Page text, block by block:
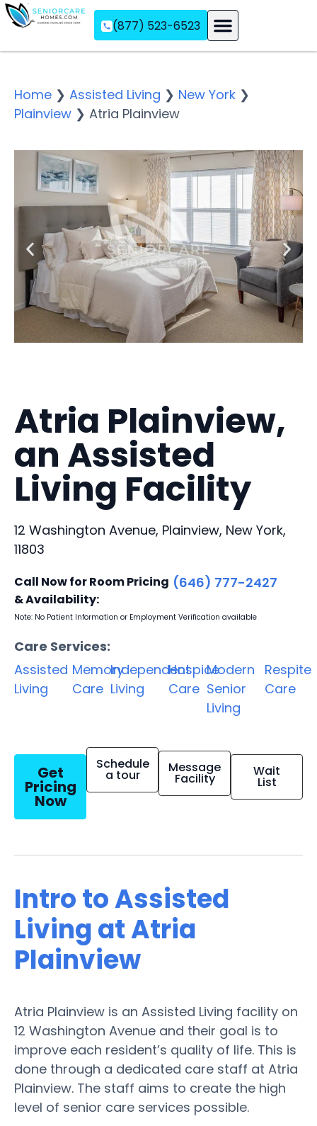
(877) 523-6523
Home ❯ Assisted Living ❯ New York ❯
Plainview ❯ Atria Plainview
Atria Plainview,
an Assisted
Living Facility
12 Washington Avenue, Plainview, New York,
11803
Call Now for Room Pricing
& Availability:
(646) 777-2427
Note: No Patient Information or Employment Verification available
Care Services:
Assisted
Living
Memory
Care
Independent
Living
Hospice
Care
Modern
Senior
Living
Respite
Care
Get
Pricing
Now
Schedule
a tour Message
Facility Wait
List
Intro to Assisted
Living at Atria
Plainview
Atria Plainview is an Assisted Living facility on
12 Washington Avenue and their goal is to
improve each resident’s quality of life. This is
done through a dedicated care staff at Atria
Plainview. The staff aims to create the high
level of senior care services possible.